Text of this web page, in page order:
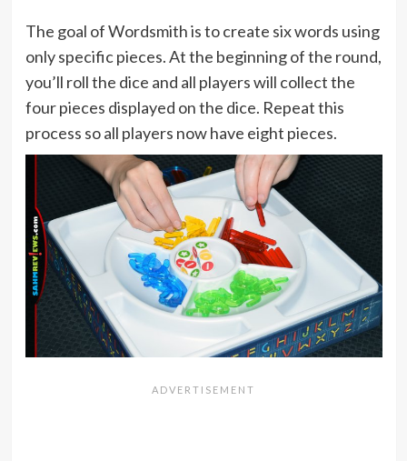
The goal of Wordsmith is to create six words using
only specific pieces. At the beginning of the round,
you’ll roll the dice and all players will collect the
four pieces displayed on the dice. Repeat this
process so all players now have eight pieces.